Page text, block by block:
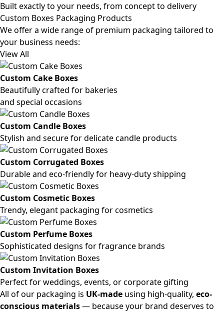
Built exactly to your needs, from concept to delivery
Custom Boxes Packaging Products
We offer a wide range of premium packaging tailored to
your business needs:
View All
Custom Cake Boxes
Beautifully crafted for bakeries
and special occasions
Custom Candle Boxes
Stylish and secure for delicate candle products
Custom Corrugated Boxes
Durable and eco-friendly for heavy-duty shipping
Custom Cosmetic Boxes
Trendy, elegant packaging for cosmetics
Custom Perfume Boxes
Sophisticated designs for fragrance brands
Custom Invitation Boxes
Perfect for weddings, events, or corporate gifting
All of our packaging is UK-made using high-quality, eco-
conscious materials— because your brand deserves to